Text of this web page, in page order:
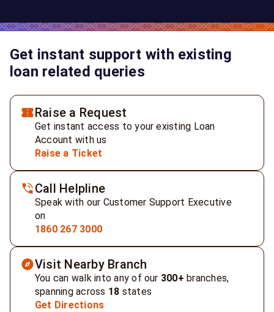
Get instant support with existing
loan related queries
Raise a Request
Get instant access to your existing Loan
Account with us
Raise a Ticket
Call Helpline
Speak with our Customer Support Executive
on
1860 267 3000
Visit Nearby Branch
You can walk into any of our 300+ branches,
spanning across 18 states
Get Directions